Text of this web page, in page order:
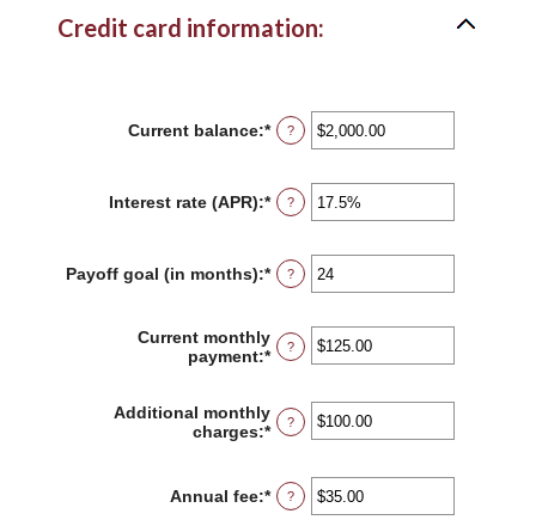
Credit card information:
Current balance:*Enter
an
between
$0.00
?
Interest rate (APR):*Enter
an
between
0%
?
Payoff goal (in months):*Enter
an
between
1
?
Current monthly
payment:*Enter
between
$0.00
?
Additional monthly
charges:*Enter
between
$0.00
?
Annual fee:*Enter
an
?